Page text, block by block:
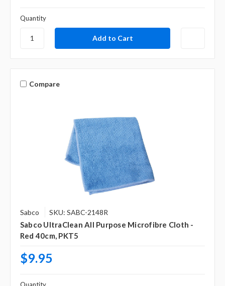
Quantity
Compare
Sabco SKU: SABC-2148R
Sabco UltraClean All Purpose Microfibre Cloth -
Red 40cm, PKT5
$9.95